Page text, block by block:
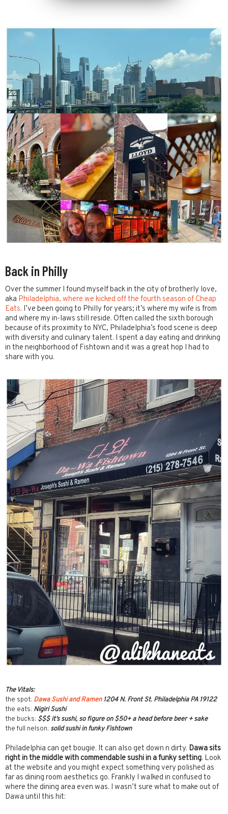
Back in Philly
Over the summer I found myself back in the city of brotherly love,
aka Philadelphia, where we kicked off the fourth season of Cheap
Eats. I’ve been going to Philly for years; it’s where my wife is from
and where my in-laws still reside. Often called the sixth borough
because of its proximity to NYC, Philadelphia’s food scene is deep
with diversity and culinary talent. I spent a day eating and drinking
in the neighborhood of Fishtown and it was a great hop I had to
share with you.
The Vitals:
the spot: Dawa Sushi and Ramen1204 N. Front St. Philadelphia PA 19122
the eats: Nigiri Sushi
the bucks: $$$ it’s sushi, so figure on $50+ a head before beer + sake
the full nelson: solid sushi in funky Fishtown
Philadelphia can get bougie. It can also get down n dirty. Dawa sits
right in the middle with commendable sushi in a funky setting. Look
at the website and you might expect something very polished as
far as dining room aesthetics go. Frankly I walked in confused to
where the dining area even was. I wasn’t sure what to make out of
Dawa until this hit: